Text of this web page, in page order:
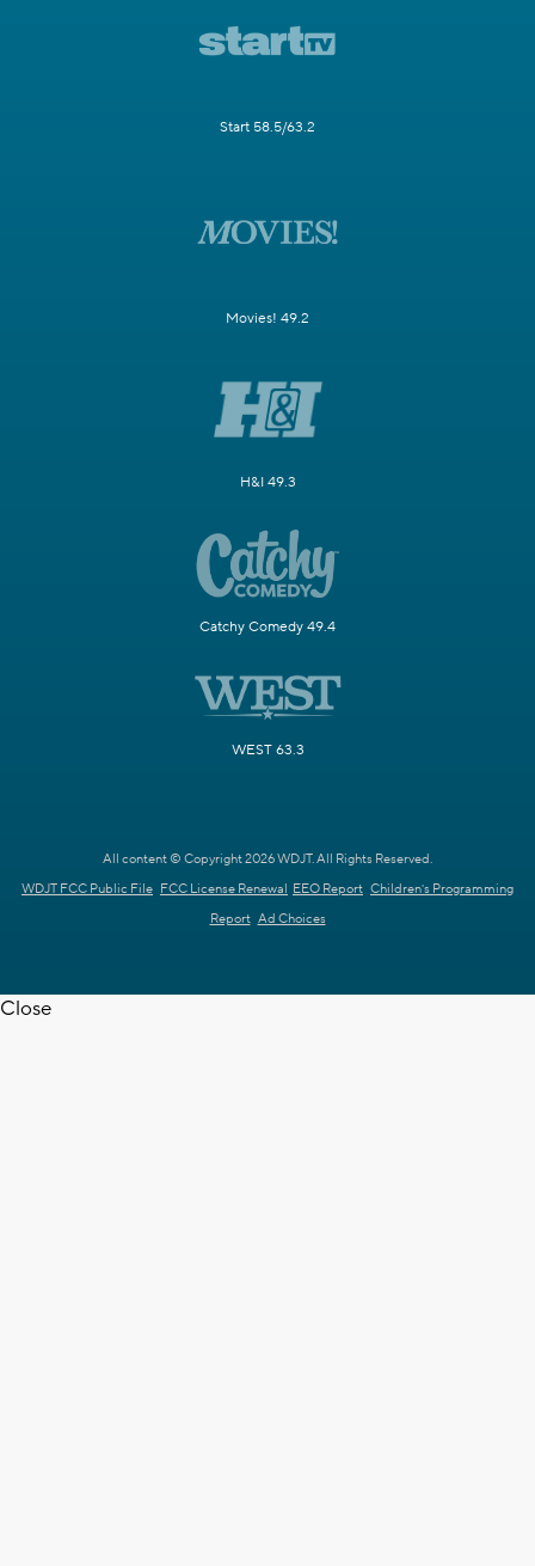
Start 58.5/63.2
Movies! 49.2
H&I 49.3
Catchy Comedy 49.4
WEST 63.3
All content © Copyright 2026 WDJT. All Rights Reserved.
WDJT FCC Public File FCC License Renewal EEO Report Children's Programming
Report Ad Choices
Close